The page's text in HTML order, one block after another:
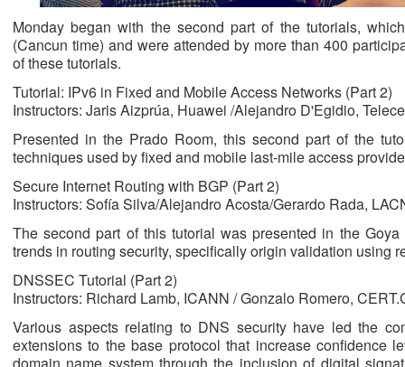
Monday began with the second part of the tutorials,
(Cancun time) and were attended by more than 400
of these tutorials.
Tutorial: IPv6 in Fixed and Mobile Access Networks (Part 2)
Instructors: Jaris Aizprúa, Huawei /Alejandro D'Egidio,
Presented in the Prado Room, this second part of the
techniques used by fixed and mobile last-mile access
Secure Internet Routing with BGP (Part 2)
Instructors: Sofía Silva/Alejandro Acosta/Gerardo Rada,
The second part of this tutorial was presented in the
trends in routing security, specifically origin validation using
DNSSEC Tutorial (Part 2)
Instructors: Richard Lamb, ICANN / Gonzalo Romero,
Various aspects relating to DNS security have led the
extensions to the base protocol that increase confidence